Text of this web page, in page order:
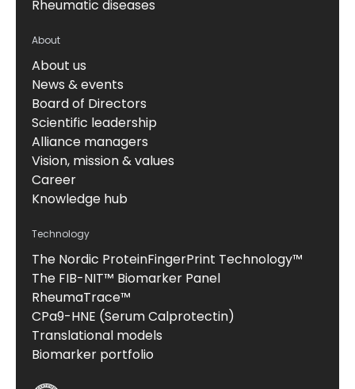
Rheumatic diseases
About
About us
News & events
Board of Directors
Scientific leadership
Alliance managers
Vision, mission & values
Career
Knowledge hub
Technology
The Nordic ProteinFingerPrint Technology™
The FIB-NIT™ Biomarker Panel
RheumaTrace™
CPa9-HNE (Serum Calprotectin)
Translational models
Biomarker portfolio